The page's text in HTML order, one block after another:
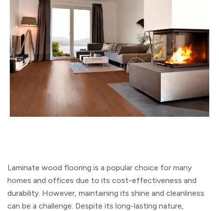
Laminate wood flooring is a popular choice for many
homes and offices due to its cost-effectiveness and
durability. However, maintaining its shine and cleanliness
can be a challenge. Despite its long-lasting nature,